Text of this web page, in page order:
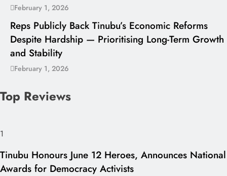
February 1, 2026
Reps Publicly Back Tinubu’s Economic Reforms
Despite Hardship — Prioritising Long-Term Growth
and Stability
February 1, 2026
Top Reviews
1
Tinubu Honours June 12 Heroes, Announces National
Awards for Democracy Activists